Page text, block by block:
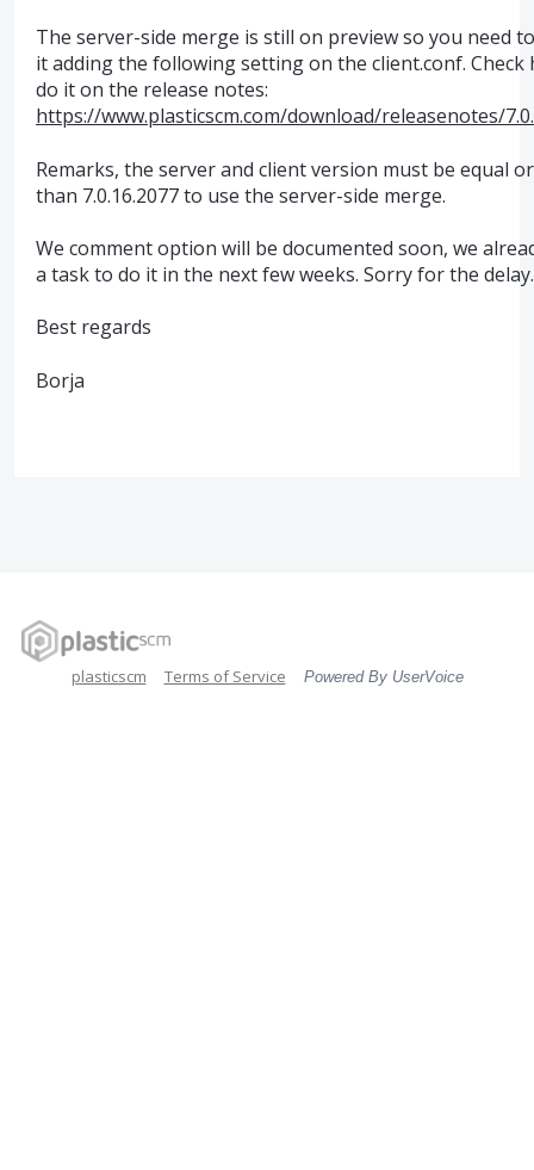
The server-side merge is still on preview so you need
it adding the following setting on the client.conf. Check
do it on the release notes:
https://www.plasticscm.com/download/releasenotes/
Remarks, the server and client version must be equal
than 7.0.16.2077 to use the server-side merge.
We comment option will be documented soon, we
a task to do it in the next few weeks. Sorry for the delay.
Best regards
Borja
plasticscm Terms of Service Powered By UserVoice